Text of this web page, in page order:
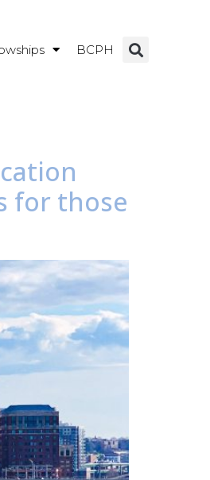
BCPH
for those